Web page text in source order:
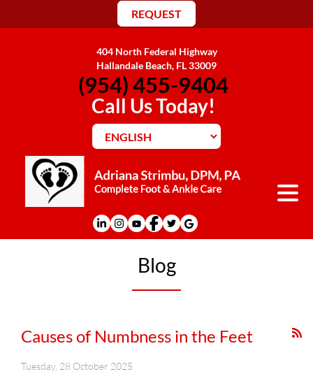
404 North Federal Highway
Hallandale Beach, FL 33009
(954) 455-9404
Call Us Today!
REQUEST
Blog
Causes of Numbness in the Feet
Tuesday, 28 October 2025